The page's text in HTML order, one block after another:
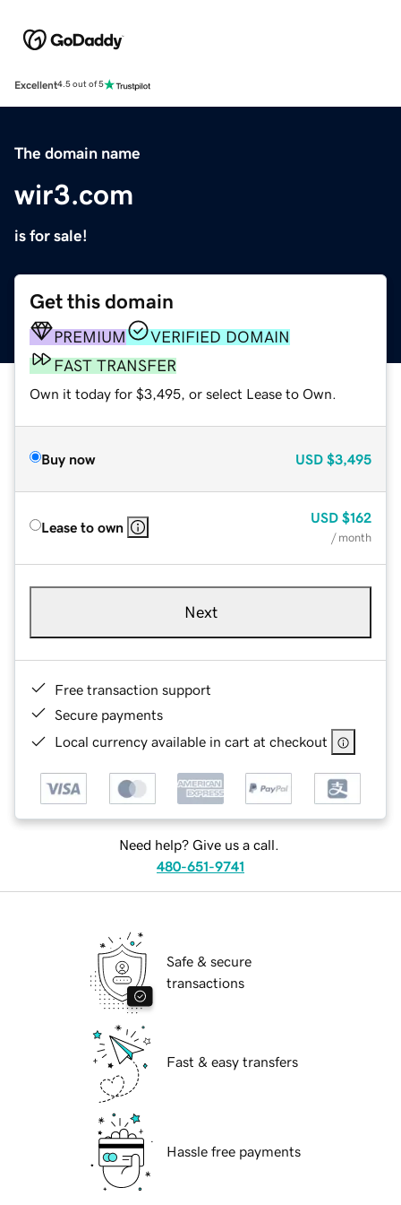
Excellent4.5 out of 5
The domain name
wir3.com
is for sale!
Get this domain
PREMIUM
VERIFIED DOMAIN
FAST TRANSFER
Own it today for $3,495, or select Lease to Own.
Buy now USD $3,495
Lease to own
USD $162
/ month
Next
Free transaction support
Secure payments
Local currency available in cart at checkout
Need help? Give us a call.
480-651-9741
Safe & secure
transactions
Fast & easy transfers
Hassle free payments